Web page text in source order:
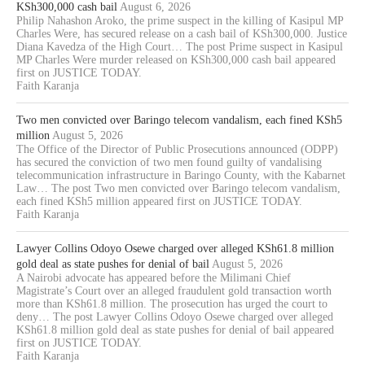
KSh300,000 cash bail August 6, 2026
Philip Nahashon Aroko, the prime suspect in the killing of Kasipul MP
Charles Were, has secured release on a cash bail of KSh300,000. Justice
Diana Kavedza of the High Court… The post Prime suspect in Kasipul
MP Charles Were murder released on KSh300,000 cash bail appeared
first on JUSTICE TODAY.
Faith Karanja
Two men convicted over Baringo telecom vandalism, each fined KSh5
million August 5, 2026
The Office of the Director of Public Prosecutions announced (ODPP)
has secured the conviction of two men found guilty of vandalising
telecommunication infrastructure in Baringo County, with the Kabarnet
Law… The post Two men convicted over Baringo telecom vandalism,
each fined KSh5 million appeared first on JUSTICE TODAY.
Faith Karanja
Lawyer Collins Odoyo Osewe charged over alleged KSh61.8 million
gold deal as state pushes for denial of bail August 5, 2026
A Nairobi advocate has appeared before the Milimani Chief
Magistrate’s Court over an alleged fraudulent gold transaction worth
more than KSh61.8 million. The prosecution has urged the court to
deny… The post Lawyer Collins Odoyo Osewe charged over alleged
KSh61.8 million gold deal as state pushes for denial of bail appeared
first on JUSTICE TODAY.
Faith Karanja